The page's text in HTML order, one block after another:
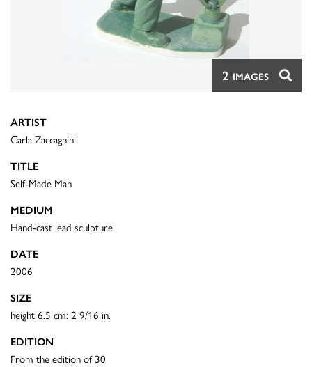
2 IMAGES
ARTIST
Carla Zaccagnini
TITLE
Self-Made Man
MEDIUM
Hand-cast lead sculpture
DATE
2006
SIZE
height 6.5 cm: 2 9/16 in.
EDITION
From the edition of 30